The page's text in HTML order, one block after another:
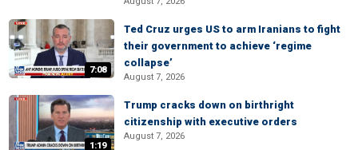
7:08
Ted Cruz urges US to arm Iranians to fight
their government to achieve ‘regime
collapse’
August 7, 2026
1:19
Trump cracks down on birthright
citizenship with executive orders
August 7, 2026